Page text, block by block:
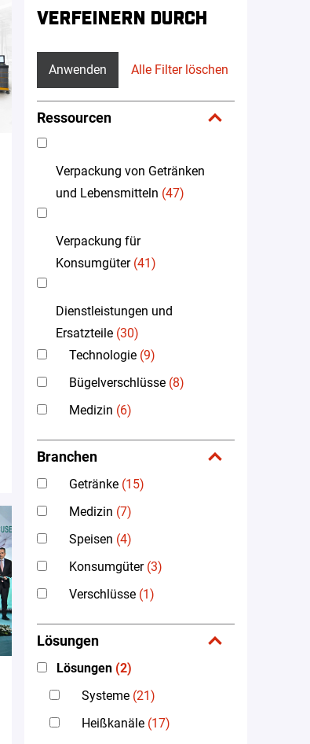
VERFEINERN DURCH
Anwenden Alle Filter löschen
Ressourcen
Verpackung von Getränken
und Lebensmitteln (47)
Verpackung für
Konsumgüter(41)
Dienstleistungen und
Ersatzteile (30)
Technologie (9)
Bügelverschlüsse (8)
Medizin (6)
Branchen
Getränke (15)
Medizin (7)
Speisen (4)
Konsumgüter(3)
Verschlüsse (1)
Lösungen
Lösungen (2)
Systeme (21)
Heißkanäle (17)